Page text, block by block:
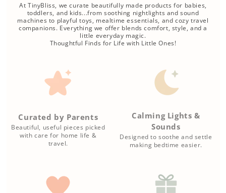
At TinyBliss, we curate beautifully made products for babies,
toddlers, and kids...from soothing nightlights and sound
machines to playful toys, mealtime essentials, and cozy travel
companions. Everything we offer blends comfort, style, and a
little everyday magic.
Thoughtful Finds for Life with Little Ones!
Curated by Parents
Beautiful, useful pieces picked
with care for home life &
travel.
Calming Lights &
Sounds
Designed to soothe and settle
making bedtime easier.